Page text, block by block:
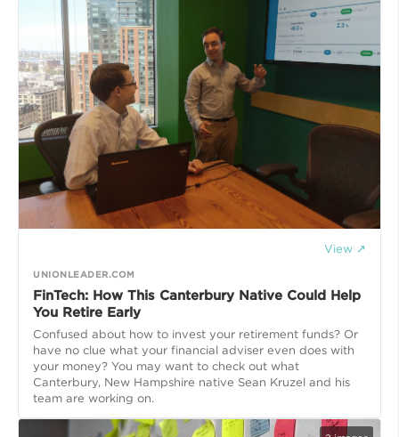
View ↗
UNIONLEADER.COM
FinTech: How This Canterbury Native Could Help
You Retire Early
Confused about how to invest your retirement funds? Or
have no clue what your financial adviser even does with
your money? You may want to check out what
Canterbury, New Hampshire native Sean Kruzel and his
team are working on.